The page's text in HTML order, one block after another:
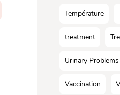
Température
treatment
Urinary Problems
Vaccination